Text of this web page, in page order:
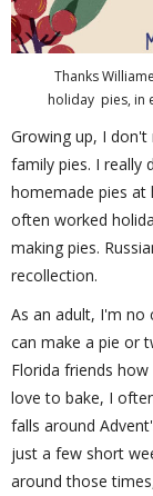
Thanks
holiday pies, in
Growing up, I
family pies. I really
homemade pies at
often worked
making pies.
recollection.
As an adult, I'm no
can make a pie or
Florida friends
love to bake, I
falls around
just a few short
around those